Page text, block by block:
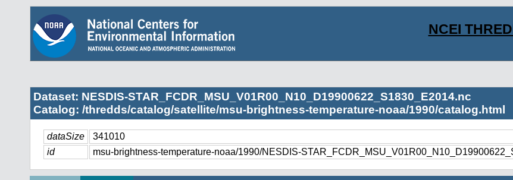
NCEI
Dataset: NESDIS-STAR_FCDR_MSU_V01R00_N10_D19900622_S1830_E2014.nc
Catalog: /thredds/catalog/satellite/msu-brightness-temperature-noaa/1990/catalog.html
dataSize
341010
id
msu-brightness-temperature-noaa/1990/NESDIS-